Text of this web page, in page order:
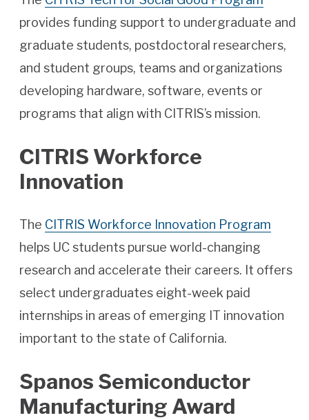
provides funding support to undergraduate and
graduate students, postdoctoral researchers,
and student groups, teams and organizations
developing hardware, software, events or
programs that align with CITRIS’s mission.
CITRIS Workforce
Innovation
The CITRIS Workforce Innovation Program
helps UC students pursue world-changing
research and accelerate their careers. It offers
select undergraduates eight-week paid
internships in areas of emerging IT innovation
important to the state of California.
Spanos Semiconductor
Manufacturing Award